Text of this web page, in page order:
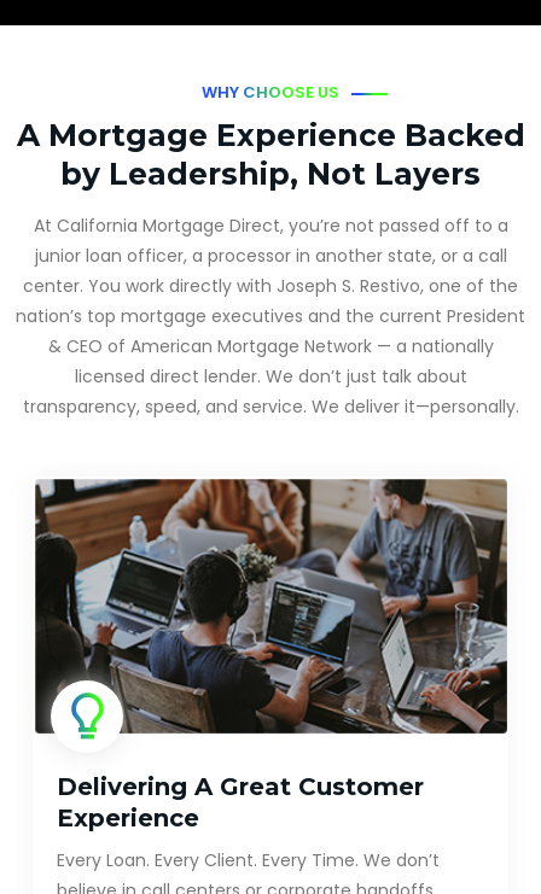
WHY CHOOSE US
A Mortgage Experience Backed
by Leadership, Not Layers
At California Mortgage Direct, you’re not passed off to a
junior loan officer, a processor in another state, or a call
center. You work directly with Joseph S. Restivo, one of the
nation’s top mortgage executives and the current President
& CEO of American Mortgage Network — a nationally
licensed direct lender. We don’t just talk about
transparency, speed, and service. We deliver it—personally.